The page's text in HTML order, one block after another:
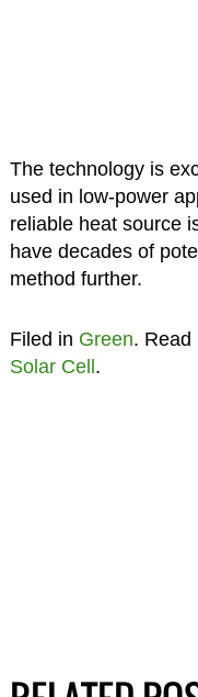
The technology is
used in low-power
reliable heat source
have decades of
method further.
Filed in Green. Read
Solar Cell.